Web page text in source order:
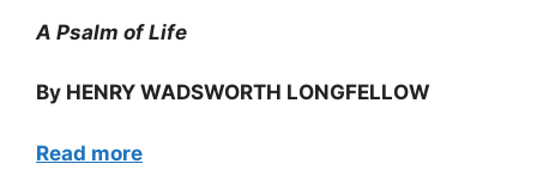
A Psalm of Life
By HENRY WADSWORTH LONGFELLOW
Read more